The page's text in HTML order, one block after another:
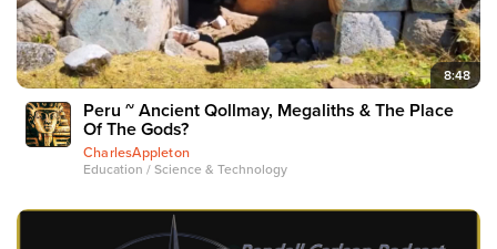
8:48
Peru ~ Ancient Qollmay, Megaliths & The Place
Of The Gods?
CharlesAppleton
Education / Science & Technology